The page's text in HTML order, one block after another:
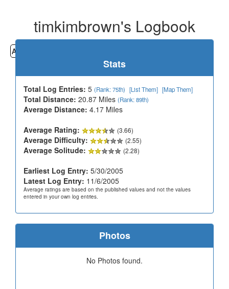
timkimbrown's Logbook
All
Stats
Total Log Entries: 5 (Rank: 75th) [List Them] [Map Them]
Total Distance: 20.87 Miles (Rank: 89th)
Average Distance: 4.17 Miles
Average Rating:
(3.66)
Average Difficulty: (2.55)
Average Solitude: (2.28)
Earliest Log Entry: 5/30/2005
Latest Log Entry: 11/6/2005
Average ratings are based on the published values and not the values
entered in your own log entries.
Photos
No Photos found.